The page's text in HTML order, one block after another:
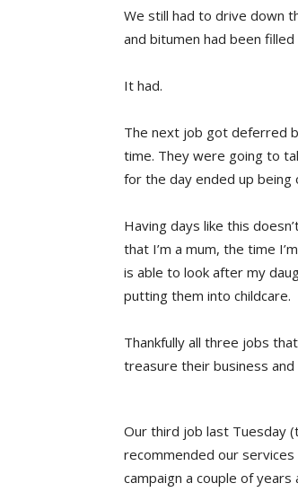
We still had to drive down
and bitumen had been
It had.
The next job got deferred
time. They were going to
for the day ended up being
Having days like this
that I’m a mum, the time
is able to look after my
putting them into childcare.
Thankfully all three jobs
treasure their business
Our third job last Tuesday
recommended our
campaign a couple of